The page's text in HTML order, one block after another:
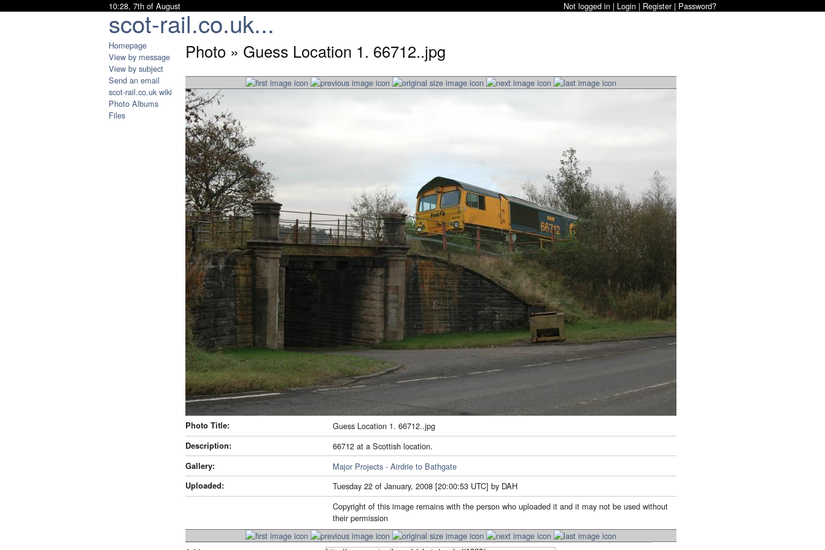
scot-rail.co.uk...
10:28, 7th of August Not logged in | Login | Register| Password?
Homepage
View by message
View by subject
Send an email
scot-rail.co.uk wiki
Photo Albums
Files
Photo » Guess Location 1. 66712..jpg
Photo Title: Guess Location 1. 66712..jpg
Description: 66712 at a Scottish location.
Gallery: Major Projects - Airdrie to Bathgate
Uploaded:
Tuesday 22 of January, 2008 [20:00:53 UTC] by DAH
Copyright of this image remains with the person who uploaded it and it may not be used without
their permission